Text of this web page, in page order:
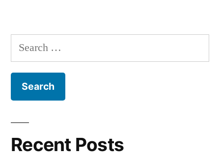
Search
for:
Recent Posts